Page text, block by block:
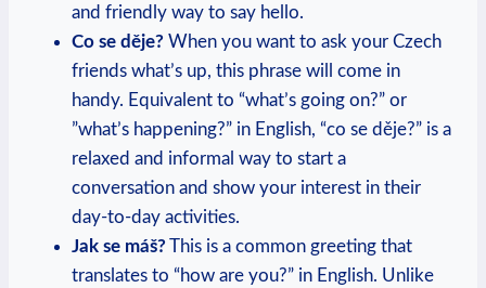
and ​friendly way to say ​hello.
Co se děje? When ‍you want to ask your Czech
friends what’s ⁣up, this phrase will‍ come in
handy. Equivalent to “what’s going on?” or
⁤”what’s happening?” in English, “co se děje?” is a
relaxed and⁢ informal way​ to start a
conversation and show your interest‌ in their
‍day-to-day activities.
Jak se máš?This is a common greeting that
translates to “how are you?” in English. Unlike